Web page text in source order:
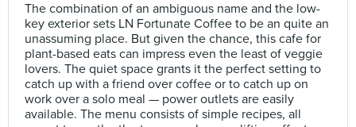
The combination of an ambiguous name and the low-
key exterior sets LN Fortunate Coffee to be an quite an
unassuming place. But given the chance, this cafe for
plant-based eats can impress even the least of veggie
lovers. The quiet space grants it the perfect setting to
catch up with a friend over coffee or to catch up on
work over a solo meal — power outlets are easily
available. The menu consists of simple recipes, all